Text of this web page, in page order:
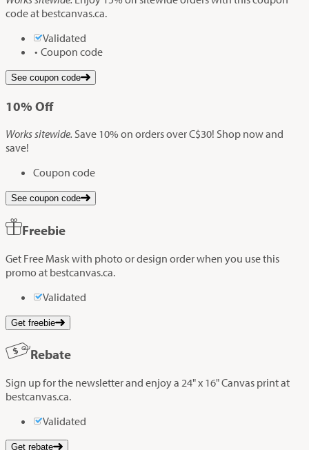
code at bestcanvas.ca.
Validated
Coupon code
See coupon code
10% Off
Works sitewide. Save 10% on orders over C$30! Shop now and
save!
Coupon code
See coupon code
Freebie
Get Free Mask with photo or design order when you use this
promo at bestcanvas.ca.
Validated
Get freebie
Rebate
Sign up for the newsletter and enjoy a 24" x 16" Canvas print at
bestcanvas.ca.
Validated
Get rebate